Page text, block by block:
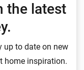
the latest
up to date on new
home inspiration.